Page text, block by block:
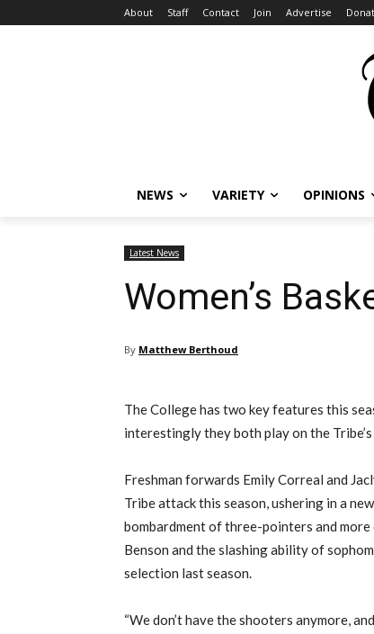
About Staff Contact Join Advertise
NEWS VARIETY OPINIONS
Latest News
Women’s
By Matthew Berthoud
The College has two key features this
interestingly they both play on the
Freshman forwards Emily Correal and
Tribe attack this season, ushering in a
bombardment of three-pointers and
Benson and the slashing ability of
selection last season.
“We don’t have the shooters anymore,